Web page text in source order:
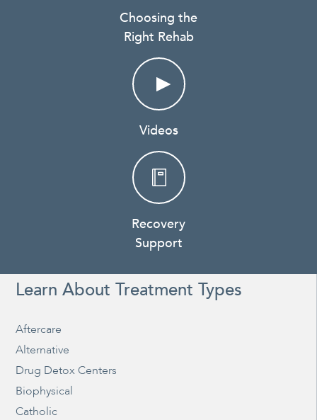
Choosing the
Right Rehab
Videos
Recovery
Support
Learn About Treatment Types
Aftercare
Alternative
Drug Detox Centers
Biophysical
Catholic